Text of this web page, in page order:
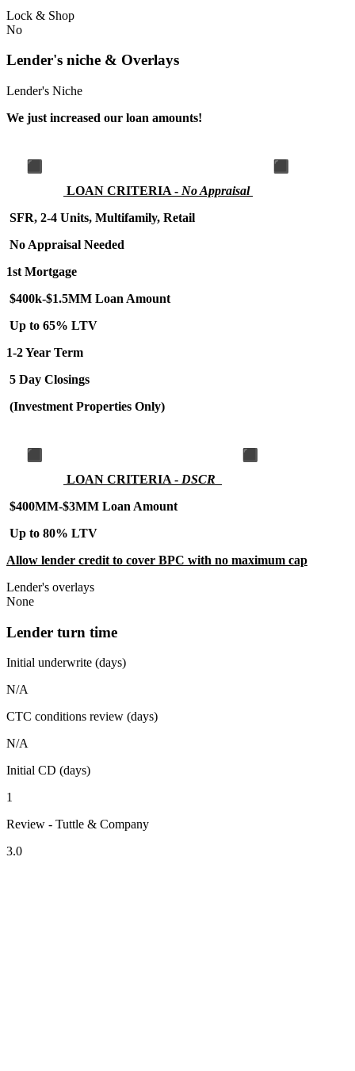
Lock & Shop
No
Lender's niche & Overlays
Lender's Niche
We just increased our loan amounts!
LOAN CRITERIA - No Appraisal
SFR, 2-4 Units, Multifamily, Retail
No Appraisal Needed
1st Mortgage
$400k-$1.5MM Loan Amount
Up to 65% LTV
1-2 Year Term
5 Day Closings
(Investment Properties Only)
LOAN CRITERIA - DSCR
$400MM-$3MM Loan Amount
Up to 80% LTV
Allow lender credit to cover BPC with no maximum cap
Lender's overlays
None
Lender turn time
Initial underwrite (days)
N/A
CTC conditions review (days)
N/A
Initial CD (days)
1
Review - Tuttle & Company
3.0